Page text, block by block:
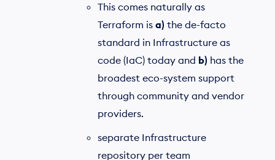
This comes naturally as
Terraform is a) the de-facto
standard in Infrastructure as
code (IaC) today and b) has the
broadest eco-system support
through community and vendor
providers.
separate Infrastructure
repository per team